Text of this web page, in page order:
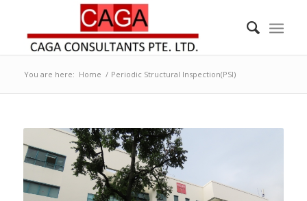
You are here: Home / Periodic Structural Inspection(PSI)